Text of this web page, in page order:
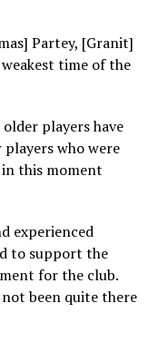
Partey, [Granit]
time of the
players have
who were
this moment
experienced
to support the
for the club.
been quite there